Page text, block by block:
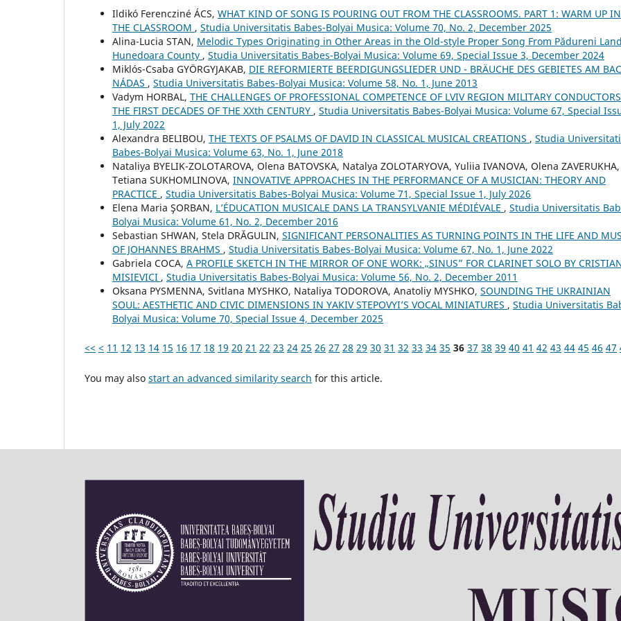
Ildikó Ferencziné ÁCS, WHAT KIND OF SONG IS POURING OUT FROM THE CLASSROOMS. PART 1: WARM UP IN
THE CLASSROOM , Studia Universitatis Babes-Bolyai Musica: Volume 70, No. 2, December 2025
Alina-Lucia STAN, Melodic Types Originating in Other Areas in the Old-style Proper Song From Pădureni
Hunedoara County , Studia Universitatis Babes-Bolyai Musica: Volume 69, Special Issue 3, December 2024
Miklós-Csaba GYÖRGYJAKAB, DIE REFORMIERTE BEERDIGUNGSLIEDER UND - BRÄUCHE DES GEBIETES AM
NÁDAS , Studia Universitatis Babes-Bolyai Musica: Volume 58, No. 1, June 2013
Vadym HORBAL, THE CHALLENGES OF PROFESSIONAL COMPETENCE OF LVIV REGION MILITARY
THE FIRST DECADES OF THE XXth CENTURY , Studia Universitatis Babes-Bolyai Musica: Volume 67, Special
1, July 2022
Alexandra BELIBOU, THE TEXTS OF PSALMS OF DAVID IN CLASSICAL MUSICAL CREATIONS , Studia
Babes-Bolyai Musica: Volume 63, No. 1, June 2018
Nataliya BYELIK-ZOLOTAROVA, Olena BATOVSKA, Natalya ZOLOTARYOVA, Yuliia IVANOVA, Olena ZAVERUKHA,
Tetiana SUKHOMLINOVA, INNOVATIVE APPROACHES IN THE PERFORMANCE OF A MUSICIAN: THEORY AND
PRACTICE , Studia Universitatis Babes-Bolyai Musica: Volume 71, Special Issue 1, July 2026
Elena Maria ŞORBAN, L’ÉDUCATION MUSICALE DANS LA TRANSYLVANIE MÉDIÉVALE , Studia Universitatis
Bolyai Musica: Volume 61, No. 2, December 2016
Sebastian SHWAN, Stela DRĂGULIN, SIGNIFICANT PERSONALITIES AS TURNING POINTS IN THE LIFE AND
OF JOHANNES BRAHMS , Studia Universitatis Babes-Bolyai Musica: Volume 67, No. 1, June 2022
Gabriela COCA, A PROFILE SKETCH IN THE MIRROR OF ONE WORK: „SINUS” FOR CLARINET SOLO BY
MISIEVICI , Studia Universitatis Babes-Bolyai Musica: Volume 56, No. 2, December 2011
Oksana PYSMENNA, Svitlana MYSHKO, Nataliya TODOROVA, Anatoliy MYSHKO, SOUNDING THE UKRAINIAN
SOUL: AESTHETIC AND CIVIC DIMENSIONS IN YAKIV STEPOVYI’S VOCAL MINIATURES , Studia Universitatis
Bolyai Musica: Volume 70, Special Issue 4, December 2025
<< < 11 12 13 14 15 16 17 18 19 20 21 22 23 24 25 26 27 28 29 30 31 32 33 34 35 36 37 38 39 40 41 42 43 44 45 46 47
You may also start an advanced similarity search for this article.